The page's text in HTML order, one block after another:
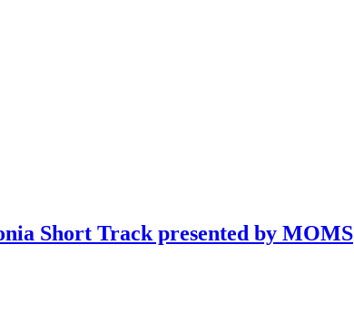
Short Track presented by MOMS